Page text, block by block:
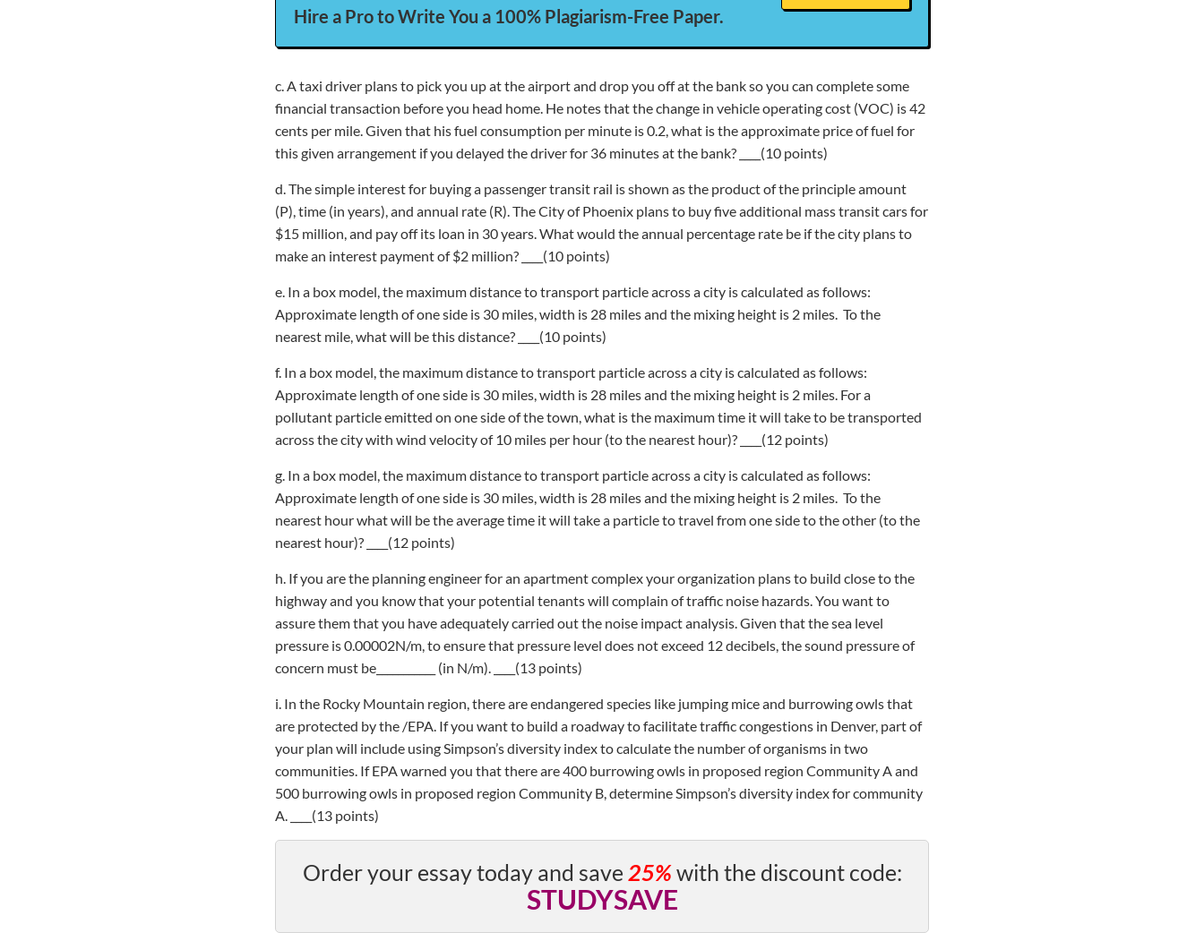
Hire a Pro to Write You a 100% Plagiarism-Free Paper.
c. A taxi driver plans to pick you up at the airport and drop you off at the bank so you can complete some
financial transaction before you head home. He notes that the change in vehicle operating cost (VOC) is 42
cents per mile. Given that his fuel consumption per minute is 0.2, what is the approximate price of fuel for
this given arrangement if you delayed the driver for 36 minutes at the bank? ____(10 points)
d. The simple interest for buying a passenger transit rail is shown as the product of the principle amount
(P), time (in years), and annual rate (R). The City of Phoenix plans to buy five additional mass transit cars for
$15 million, and pay off its loan in 30 years. What would the annual percentage rate be if the city plans to
make an interest payment of $2 million? ____(10 points)
e. In a box model, the maximum distance to transport particle across a city is calculated as follows:
Approximate length of one side is 30 miles, width is 28 miles and the mixing height is 2 miles. To the
nearest mile, what will be this distance? ____(10 points)
f. In a box model, the maximum distance to transport particle across a city is calculated as follows:
Approximate length of one side is 30 miles, width is 28 miles and the mixing height is 2 miles. For a
pollutant particle emitted on one side of the town, what is the maximum time it will take to be transported
across the city with wind velocity of 10 miles per hour (to the nearest hour)? ____(12 points)
g. In a box model, the maximum distance to transport particle across a city is calculated as follows:
Approximate length of one side is 30 miles, width is 28 miles and the mixing height is 2 miles. To the
nearest hour what will be the average time it will take a particle to travel from one side to the other (to the
nearest hour)? ____(12 points)
h. If you are the planning engineer for an apartment complex your organization plans to build close to the
highway and you know that your potential tenants will complain of traffic noise hazards. You want to
assure them that you have adequately carried out the noise impact analysis. Given that the sea level
pressure is 0.00002N/m, to ensure that pressure level does not exceed 12 decibels, the sound pressure of
concern must be___________ (in N/m). ____(13 points)
i. In the Rocky Mountain region, there are endangered species like jumping mice and burrowing owls that
are protected by the /EPA. If you want to build a roadway to facilitate traffic congestions in Denver, part of
your plan will include using Simpson’s diversity index to calculate the number of organisms in two
communities. If EPA warned you that there are 400 burrowing owls in proposed region Community A and
500 burrowing owls in proposed region Community B, determine Simpson’s diversity index for community
A. ____(13 points)
Order your essay today and save 25%with the discount code:
STUDYSAVE